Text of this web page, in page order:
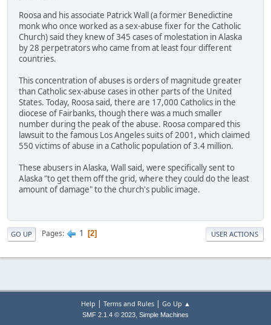
Roosa and his associate Patrick Wall (a former Benedictine
monk who once worked as a sex-abuse fixer for the Catholic
Church) said they knew of 345 cases of molestation in Alaska
by 28 perpetrators who came from at least four different
countries.
This concentration of abuses is orders of magnitude greater
than Catholic sex-abuse cases in other parts of the United
States. Today, Roosa said, there are 17,000 Catholics in the
diocese of Fairbanks, though there was a much smaller
number during the peak of the abuse. Roosa compared this
lawsuit to the famous Los Angeles suits of 2001, which claimed
550 victims of abuse in a Catholic population of 3.4 million.
These abusers in Alaska, Wall said, were specifically sent to
Alaska "to get them off the grid, where they could do the least
amount of damage" to the church's public image.
GO UP Pages 1 2 USER ACTIONS
Help | Terms and Rules| Go Up ▲
SMF 2.1.4 © 2023, Simple Machines